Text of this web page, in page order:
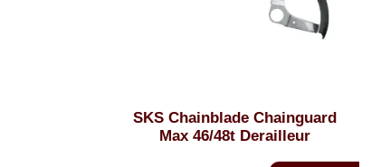
SKS Chainblade Chainguard
Max 46/48t Derailleur